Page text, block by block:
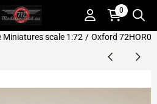
Choose settings or allow all
0
Miniatures scale 1:72 / Oxford